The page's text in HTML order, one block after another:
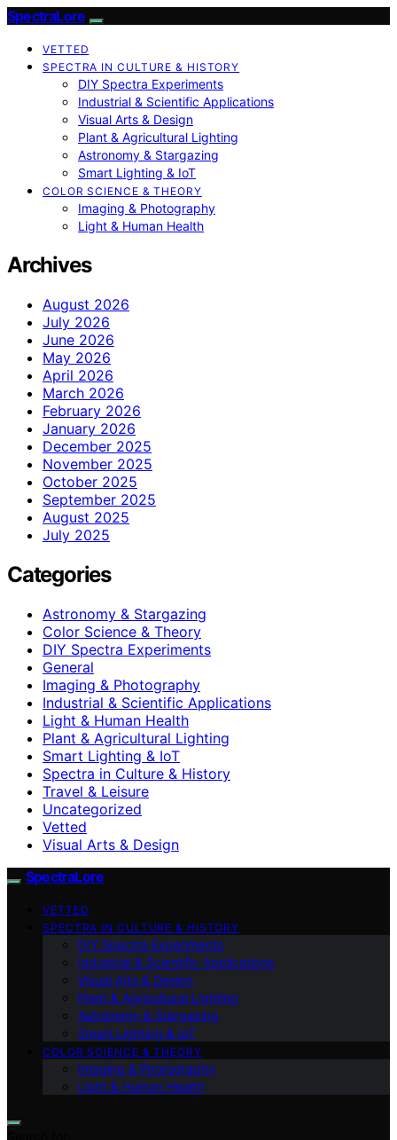
SpectraLore
VETTED
SPECTRA IN CULTURE & HISTORY
DIY Spectra Experiments
Industrial & Scientific Applications
Visual Arts & Design
Plant & Agricultural Lighting
Astronomy & Stargazing
Smart Lighting & IoT
COLOR SCIENCE & THEORY
Imaging & Photography
Light & Human Health
Archives
August 2026
July 2026
June 2026
May 2026
April 2026
March 2026
February 2026
January 2026
December 2025
November 2025
October 2025
September 2025
August 2025
July 2025
Categories
Astronomy & Stargazing
Color Science & Theory
DIY Spectra Experiments
General
Imaging & Photography
Industrial & Scientific Applications
Light & Human Health
Plant & Agricultural Lighting
Smart Lighting & IoT
Spectra in Culture & History
Travel & Leisure
Uncategorized
Vetted
Visual Arts & Design
SpectraLore
VETTED
SPECTRA IN CULTURE & HISTORY
DIY Spectra Experiments
Industrial & Scientific Applications
Visual Arts & Design
Plant & Agricultural Lighting
Astronomy & Stargazing
Smart Lighting & IoT
COLOR SCIENCE & THEORY
Imaging & Photography
Light & Human Health